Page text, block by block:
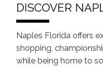
DISCOVER
Naples Florida offers
shopping,
while being home to